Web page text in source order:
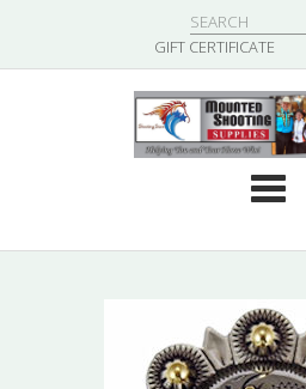
GIFT CERTIFICATE